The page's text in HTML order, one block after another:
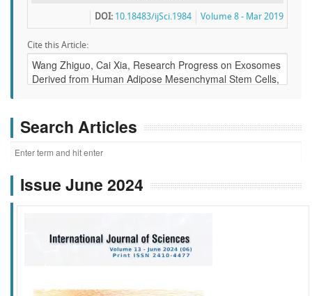
Volume 8 - Mar 2019
DOI: 10.18483/ijSci.1984
Cite this Article:
Search Articles
Issue June 2024